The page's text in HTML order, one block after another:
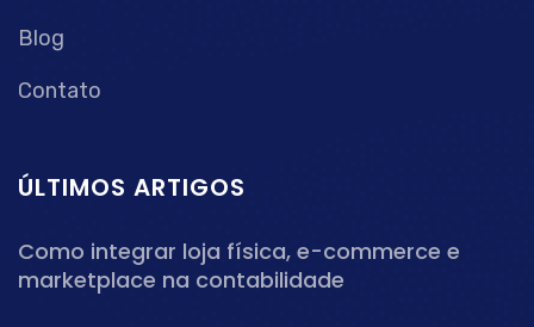
Blog
Contato
ÚLTIMOS ARTIGOS
Como integrar loja física, e-commerce e
marketplace na contabilidade